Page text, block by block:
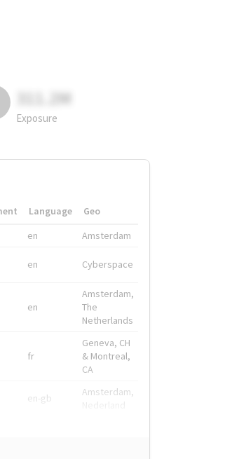
311.2M
Exposure
Language
Geo
en Amsterdam
en Cyberspace
en
Amsterdam,
The
Netherlands
fr
Geneva, CH
& Montreal,
CA
en-gb
Amsterdam,